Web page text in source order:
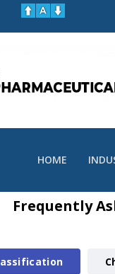
HOME
Frequently